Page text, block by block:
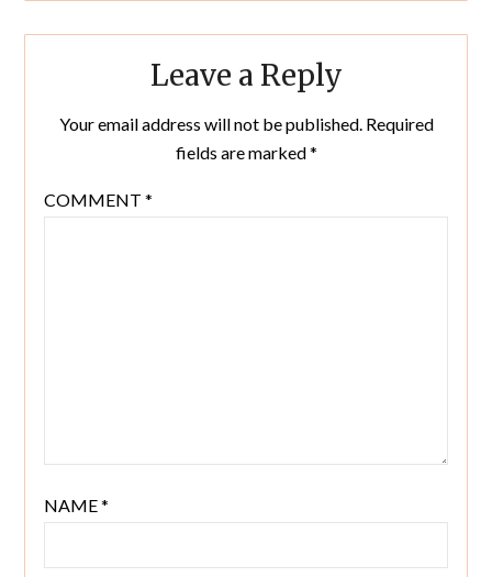
Leave a Reply
Your email address will not be published. Required
fields are marked*
COMMENT *
NAME*